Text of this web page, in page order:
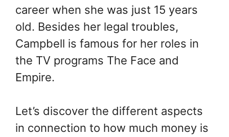
career when she was just 15 years
old. Besides her legal troubles,
Campbell is famous for her roles in
the TV programs The Face and
Empire.
Let’s discover the different aspects
in connection to how much money is